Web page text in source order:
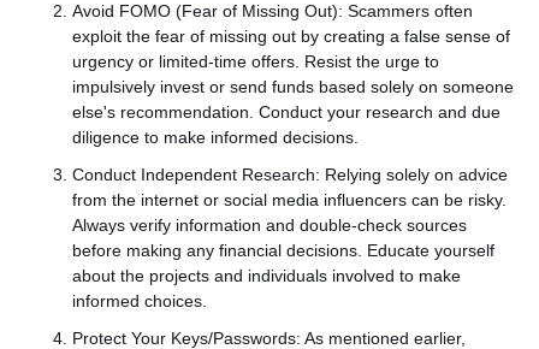
Avoid FOMO (Fear of Missing Out): Scammers often
exploit the fear of missing out by creating a false sense of
urgency or limited-time offers. Resist the urge to
impulsively invest or send funds based solely on someone
else's recommendation. Conduct your research and due
diligence to make informed decisions.
Conduct Independent Research: Relying solely on advice
from the internet or social media influencers can be risky.
Always verify information and double-check sources
before making any financial decisions. Educate yourself
about the projects and individuals involved to make
informed choices.
Protect Your Keys/Passwords: As mentioned earlier,